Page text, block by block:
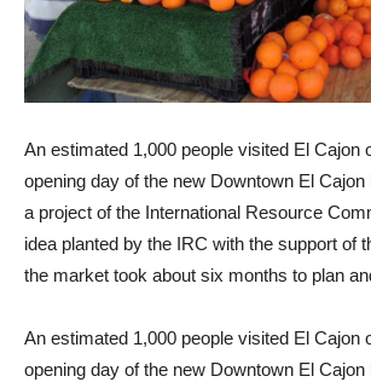
An estimated 1,000 people visited El Cajon
opening day of the new Downtown El Cajon
a project of the International Resource
idea planted by the IRC with the support of
the market took about six months to plan
An estimated 1,000 people visited El Cajon
opening day of the new Downtown El Cajon